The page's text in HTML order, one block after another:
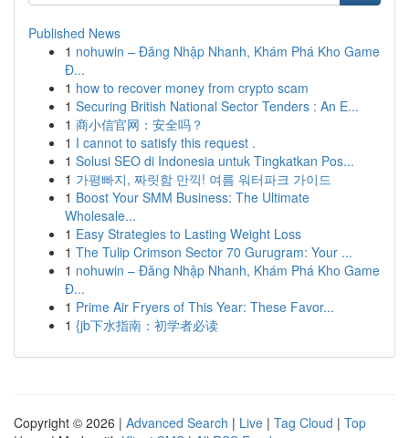
Published News
1 nohuwin – Đăng Nhập Nhanh, Khám Phá Kho Game
Đ...
1 how to recover money from crypto scam
1 Securing British National Sector Tenders : An E...
1 商小信官网：安全吗？
1 I cannot to satisfy this request .
1 Solusi SEO di Indonesia untuk Tingkatkan Pos...
1 가평빠지, 짜릿함 만끽! 여름 워터파크 가이드
1 Boost Your SMM Business: The Ultimate
Wholesale...
1 Easy Strategies to Lasting Weight Loss
1 The Tulip Crimson Sector 70 Gurugram: Your ...
1 nohuwin – Đăng Nhập Nhanh, Khám Phá Kho Game
Đ...
1 Prime Air Fryers of This Year: These Favor...
1 {jb下水指南：初学者必读
Copyright © 2026 | Advanced Search | Live | Tag Cloud | Top